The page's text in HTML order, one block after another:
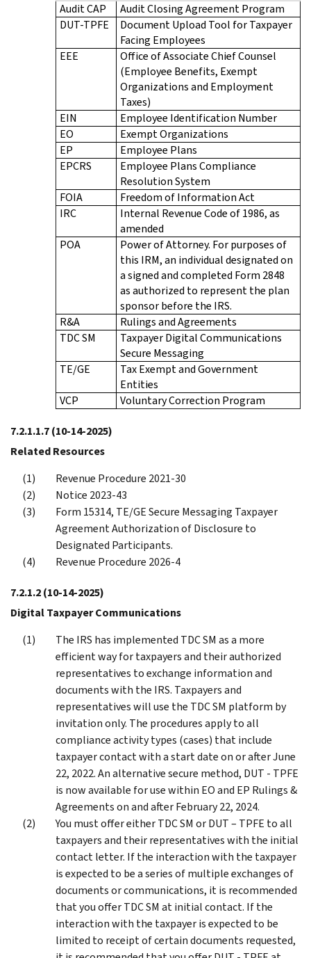
Audit CAP
Audit Closing Agreement Program
DUT-TPFE
Document Upload Tool for Taxpayer
Facing Employees
EEE
Office of Associate Chief Counsel
(Employee Benefits, Exempt
Organizations and Employment
Taxes)
EIN
Employee Identification Number
EO
Exempt Organizations
EP
Employee Plans
EPCRS
Employee Plans Compliance
Resolution System
FOIA
Freedom of Information Act
IRC
Internal Revenue Code of 1986, as
amended
POA
Power of Attorney. For purposes of
this IRM, an individual designated on
a signed and completed Form 2848
as authorized to represent the plan
sponsor before the IRS.
R&A
Rulings and Agreements
TDC SM
Taxpayer Digital Communications
Secure Messaging
TE/GE
Tax Exempt and Government
Entities
VCP
Voluntary Correction Program
7.2.1.1.7(10-14-2025)
Related Resources
Revenue Procedure 2021-30
Notice 2023-43
Form 15314, TE/GE Secure Messaging Taxpayer
Agreement Authorization of Disclosure to
Designated Participants.
Revenue Procedure 2026-4
7.2.1.2(10-14-2025)
Digital Taxpayer Communications
The IRS has implemented TDC SM as a more
efficient way for taxpayers and their authorized
representatives to exchange information and
documents with the IRS. Taxpayers and
representatives will use the TDC SM platform by
invitation only. The procedures apply to all
compliance activity types (cases) that include
taxpayer contact with a start date on or after June
22, 2022. An alternative secure method, DUT - TPFE
is now available for use within EO and EP Rulings &
Agreements on and after February 22, 2024.
You must offer either TDC SM or DUT – TPFE to all
taxpayers and their representatives with the initial
contact letter. If the interaction with the taxpayer
is expected to be a series of multiple exchanges of
documents or communications, it is recommended
that you offer TDC SM at initial contact. If the
interaction with the taxpayer is expected to be
limited to receipt of certain documents requested,